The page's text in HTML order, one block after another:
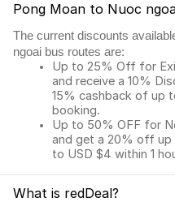
Pong Moan to Nuoc
The current discounts
ngoai bus routes are:
Up to 25% Off for
and receive a 10%
15% cashback of up
booking.
Up to 50% OFF for
and get a 20% off up
to USD $4 within 1
What is redDeal?